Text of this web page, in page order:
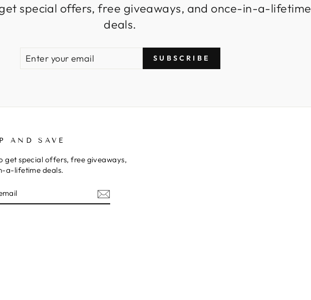
special offers, free giveaways, and once-in-a-lifetime
deals.
EMAIL
SUBSCRIBE
AND SAVE
get special offers, free giveaways,
a-lifetime deals.